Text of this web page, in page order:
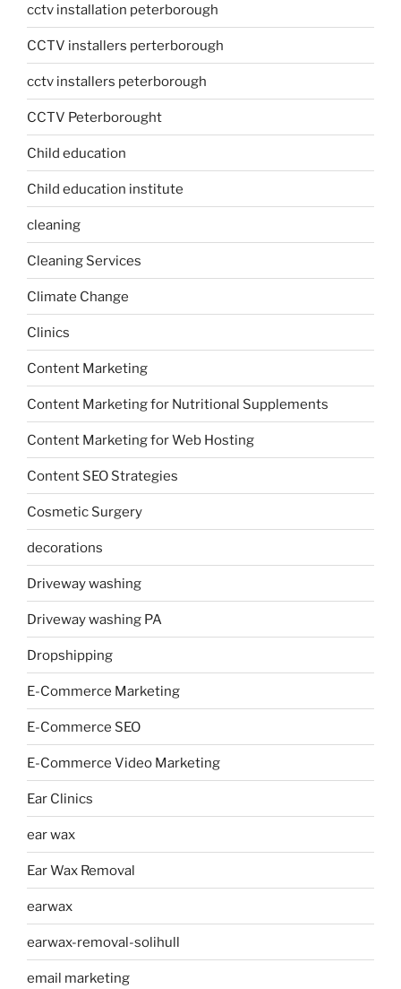
cctv installation peterborough
CCTV installers perterborough
cctv installers peterborough
CCTV Peterborought
Child education
Child education institute
cleaning
Cleaning Services
Climate Change
Clinics
Content Marketing
Content Marketing for Nutritional Supplements
Content Marketing for Web Hosting
Content SEO Strategies
Cosmetic Surgery
decorations
Driveway washing
Driveway washing PA
Dropshipping
E-Commerce Marketing
E-Commerce SEO
E-Commerce Video Marketing
Ear Clinics
ear wax
Ear Wax Removal
earwax
earwax-removal-solihull
email marketing